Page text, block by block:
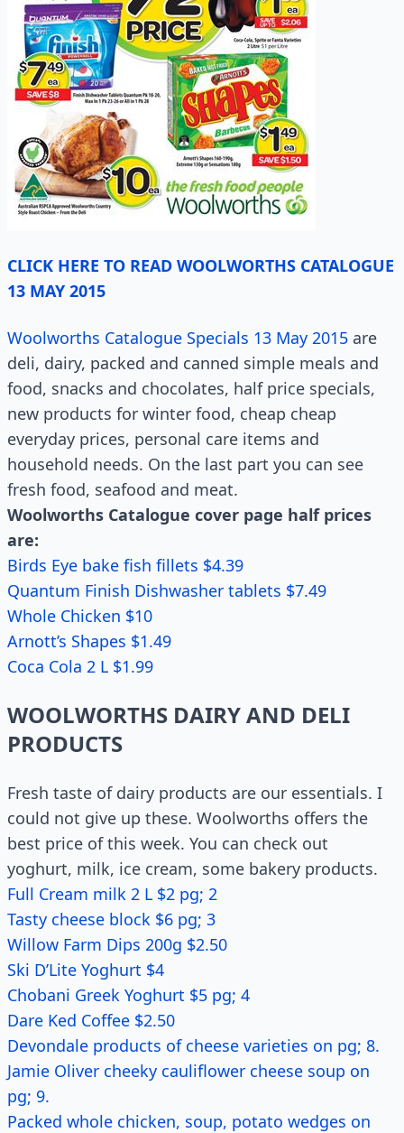
CLICK HERE TO READ WOOLWORTHS CATALOGUE
13 MAY 2015
Woolworths Catalogue Specials 13 May 2015 are
deli, dairy, packed and canned simple meals and
food, snacks and chocolates, half price specials,
new products for winter food, cheap cheap
everyday prices, personal care items and
household needs. On the last part you can see
fresh food, seafood and meat.
Woolworths Catalogue cover page half prices
are:
Birds Eye bake fish fillets $4.39
Quantum Finish Dishwasher tablets $7.49
Whole Chicken $10
Arnott’s Shapes $1.49
Coca Cola 2 L $1.99
WOOLWORTHS DAIRY AND DELI
PRODUCTS
Fresh taste of dairy products are our essentials. I
could not give up these. Woolworths offers the
best price of this week. You can check out
yoghurt, milk, ice cream, some bakery products.
Full Cream milk 2 L $2 pg; 2
Tasty cheese block $6 pg; 3
Willow Farm Dips 200g $2.50
Ski D’Lite Yoghurt $4
Chobani Greek Yoghurt $5 pg; 4
Dare Ked Coffee $2.50
Devondale products of cheese varieties on pg; 8.
Jamie Oliver cheeky cauliflower cheese soup on
pg; 9.
Packed whole chicken, soup, potato wedges on